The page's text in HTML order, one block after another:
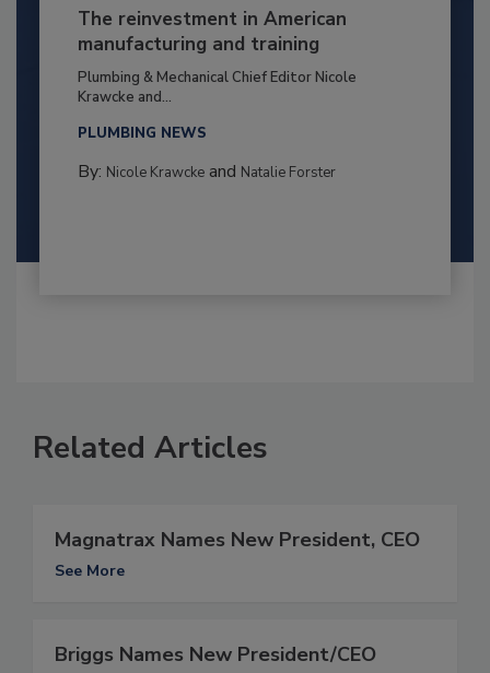
The reinvestment in American
manufacturing and training
Plumbing & Mechanical Chief Editor Nicole
Krawcke and...
PLUMBING NEWS
By: Nicole Krawckeand Natalie Forster
Related Articles
Magnatrax Names New President, CEO
See More
Briggs Names New President/CEO